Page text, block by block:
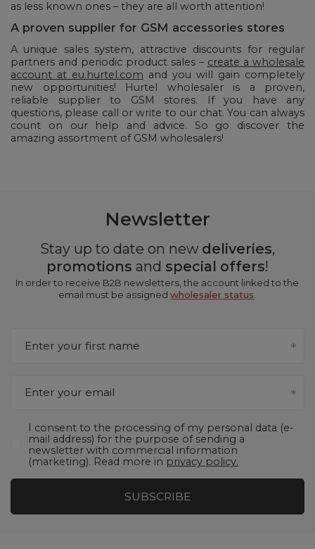
as less known ones – they are all worth attention!
A proven supplier for GSM accessories stores
A unique sales system, attractive discounts for regular
partners and periodic product sales – create a wholesale
account at eu.hurtel.com and you will gain completely
new opportunities! Hurtel wholesaler is a proven,
reliable supplier to GSM stores. If you have any
questions, please call or write to our chat. You can always
count on our help and advice. So go discover the
amazing assortment of GSM wholesalers!
Newsletter
Stay up to date on new deliveries,
promotions and special offers!
In order to receive B2B newsletters, the account linked to the
email must be assignedwholesaler status
Enter your first name
Enter your email
I consent to the processing of my personal data (e-
mail address) for the purpose of sending a
newsletter with commercial information
(marketing). Read more in privacy policy.
SUBSCRIBE